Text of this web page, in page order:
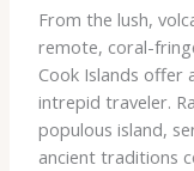
From the lush,
remote, coral-
Cook Islands offer
intrepid traveler.
populous island,
ancient traditions